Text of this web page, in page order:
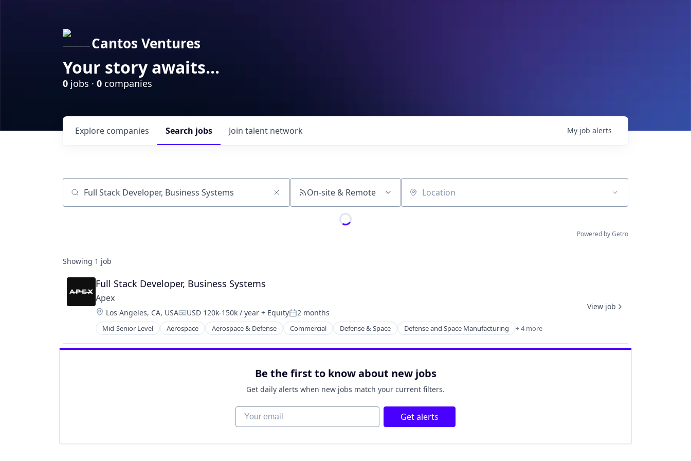
Cantos Ventures
Your story awaits...
0 jobs · 0 companies
Search jobs
Explore companies Join talent network My job alerts
Job title, company or keyword On-site & Remote Location
Powered by Getro
Showing 1 job
Full Stack Developer, Business Systems
Apex
Location:
Los Angeles, CA, USACompensation:
USD 120k-150k / year + EquityPosted:
2 months
Mid-Senior Level Aerospace Aerospace & Defense Commercial Defense & Space Defense and Space Manufacturing + 4 more
Manufacturing
Manufacturing & Industrial
View job
Be the first to know about new jobs
Get daily alerts when new jobs match your current filters.
Your email Get alerts